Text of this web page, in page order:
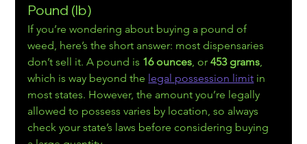
Pound (lb)
If you’re wondering about buying a pound of
weed, here’s the short answer: most dispensaries
don’t sell it. A pound is 16 ounces, or 453 grams,
which is way beyond the legal possession limit in
most states. However, the amount you’re legally
allowed to possess varies by location, so always
check your state’s laws before considering buying